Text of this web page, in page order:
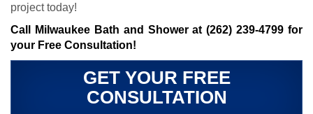
project today!
Call Milwaukee Bath and Shower at(262) 239-4799 for
your Free Consultation!
GET YOUR FREE
CONSULTATION